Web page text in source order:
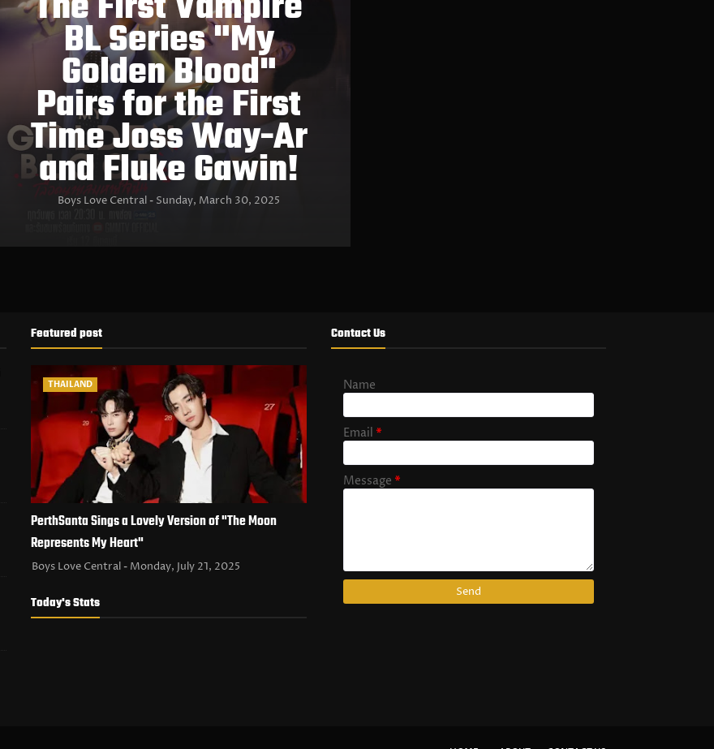
BL Series "My
Golden Blood"
Pairs for the First
Time Joss Way-Ar
and Fluke Gawin!
Boys Love Central Sunday, March 30, 2025
Featured post
THAILAND
PerthSanta Sings a Lovely Version of "The Moon
Represents My Heart"
Boys Love Central Monday, July 21, 2025
Today's Stats
Contact Us
Name
Email *
Message *